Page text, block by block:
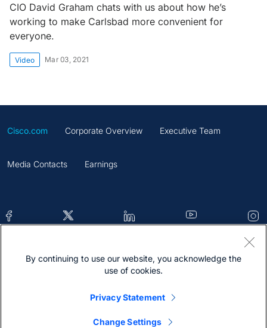
CIO David Graham chats with us about how he’s
working to make Carlsbad more convenient for
everyone.
Video Mar 03, 2021
Cisco.com Corporate Overview Executive Team
Media Contacts Earnings
Contacts Feedback Help Site Map
By continuing to use our website, you acknowledge the
use of cookies.
Privacy Statement
Change Settings